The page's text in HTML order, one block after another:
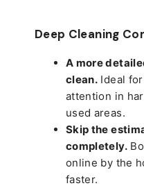
Deep Cleaning
A more
clean. Ideal
attention in
used areas.
Skip the
completely.
online by the
faster.